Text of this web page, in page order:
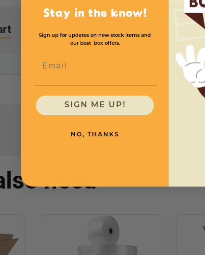
Length Height
need
Stay in the know!
Sign up for updates on new stock items and
our best box offers.
SIGN ME UP!
NO, THANKS